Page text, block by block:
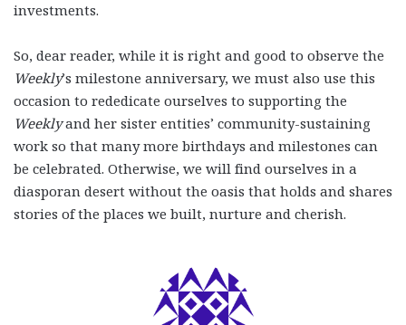
investments.
So, dear reader, while it is right and good to observe the
Weekly’s milestone anniversary, we must also use this
occasion to rededicate ourselves to supporting the
Weeklyand her sister entities’ community-sustaining
work so that many more birthdays and milestones can
be celebrated. Otherwise, we will find ourselves in a
diasporan desert without the oasis that holds and shares
stories of the places we built, nurture and cherish.